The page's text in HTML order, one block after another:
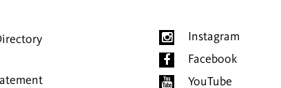
Instagram
Facebook
YouTube